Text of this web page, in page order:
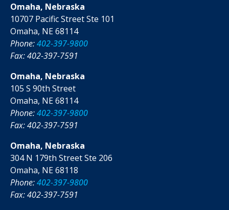
Omaha, Nebraska
10707 Pacific Street Ste 101
Omaha, NE 68114
Phone:402-397-9800
Fax: 402-397-7591
Omaha, Nebraska
105 S 90th Street
Omaha, NE 68114
Phone:402-397-9800
Fax: 402-397-7591
Omaha, Nebraska
304 N 179th Street Ste 206
Omaha, NE 68118
Phone:402-397-9800
Fax: 402-397-7591